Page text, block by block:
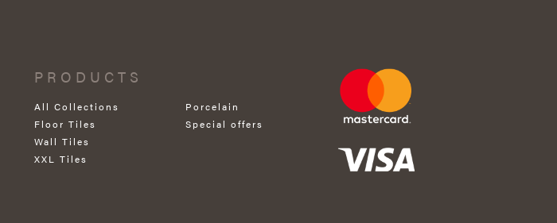
PRODUCTS
All Collections
Floor Tiles
Wall Tiles
XXL Tiles
Porcelain
Special offers